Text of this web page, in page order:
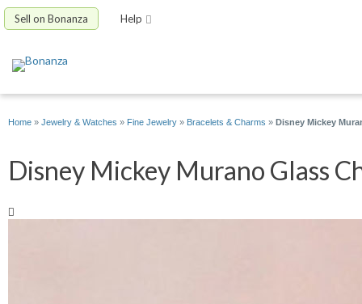
Sell on Bonanza Help
Home » Jewelry & Watches » Fine Jewelry » Bracelets & Charms » Disney Mickey
Disney Mickey Murano Glass